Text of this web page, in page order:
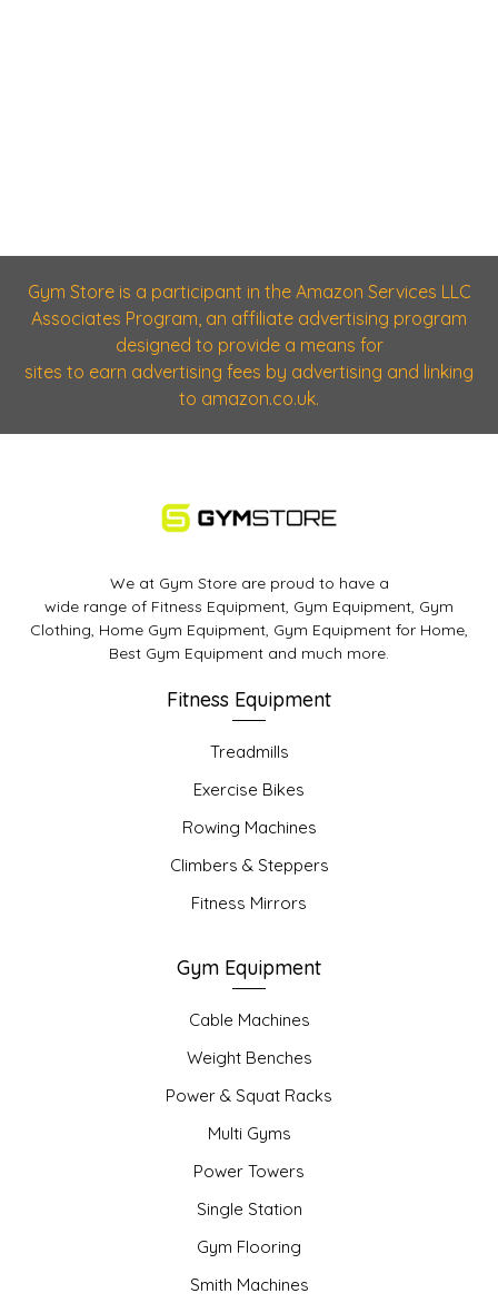
Gym Store is a participant in the Amazon Services LLC
Associates Program, an affiliate advertising program
designed to provide a means for
sites to earn advertising fees by advertising and linking
to amazon.co.uk.
We at Gym Store are proud to have a
wide range of Fitness Equipment, Gym Equipment, Gym
Clothing, Home Gym Equipment, Gym Equipment for Home,
Best Gym Equipment and much more.
Fitness Equipment
Treadmills
Exercise Bikes
Rowing Machines
Climbers & Steppers
Fitness Mirrors
Gym Equipment
Cable Machines
Weight Benches
Power & Squat Racks
Multi Gyms
Power Towers
Single Station
Gym Flooring
Smith Machines